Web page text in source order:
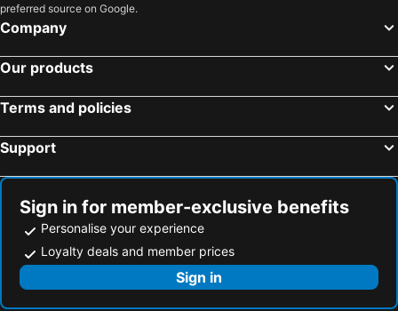
preferred source on Google.
Company
Our products
Terms and policies
Support
Sign in for member-exclusive benefits
Personalise your experience
Loyalty deals and member prices
Sign in